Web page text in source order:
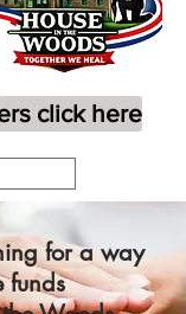
click here
for a way
funds